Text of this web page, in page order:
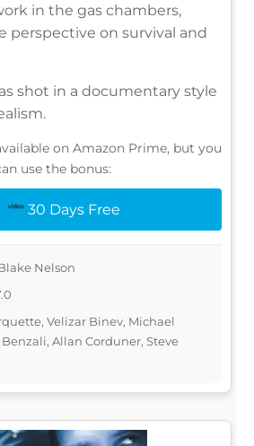
in the gas chambers,
perspective on survival and
shot in a documentary style
on Amazon Prime, but you
use the bonus:
30 Days Free
Nelson
Velizar Binev, Michael
Allan Corduner, Steve